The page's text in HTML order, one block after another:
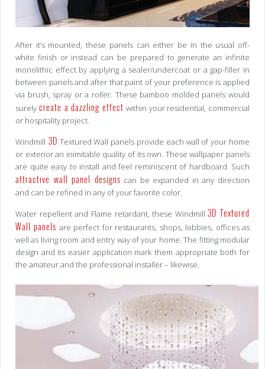
After it’s mounted, these panels can either be in the usual off-
white finish or instead can be prepared to generate an infinite
monolithic effect by applying a sealer/undercoat or a gap-filler in
between panels and after that paint of your preference is applied
via brush, spray or a roller. These bamboo molded panels would
surely create a dazzling effect within your residential, commercial
or hospitality project.
Windmill 3D Textured Wall panels provide each wall of your home
or exterior an inimitable quality of its own. These wallpaper panels
are quite easy to install and feel reminiscent of hardboard. Such
attractive wall panel designs can be expanded in any direction
and can be refined in any of your favorite color.
Water repellent and Flame retardant, these Windmill3D Textured
Wall panels are perfect for restaurants, shops, lobbies, offices as
well as living room and entry way of your home. The fitting modular
design and its easier application mark them appropriate both for
the amateur and the professional installer – likewise.